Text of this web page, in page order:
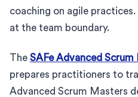
coaching on agile
at the team boundary.
The SAFe Advanced
prepares practitioners to
Advanced Scrum Masters